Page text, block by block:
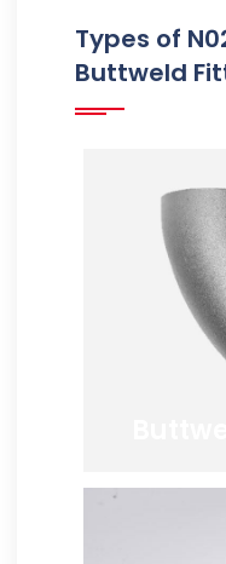
Types of
Buttweld
ANSI